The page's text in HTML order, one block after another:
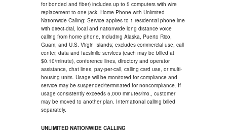
for bonded and fiber) includes up to 5 computers with wire
replacement to one jack. Home Phone with Unlimited
Nationwide Calling: Service applies to 1 residential phone line
with direct-dial, local and nationwide long distance voice
calling from home phone, including Alaska, Puerto Rico,
Guam, and U.S. Virgin Islands; excludes commercial use, call
center, data and facsimile services (each may be billed at
$0.10/minute), conference lines, directory and operator
assistance, chat lines, pay-per-call, calling card use, or multi-
housing units. Usage will be monitored for compliance and
service may be suspended/terminated for noncompliance. If
usage consistently exceeds 5,000 minutes/mo., customer
may be moved to another plan. International calling billed
separately.
UNLIMITED NATIONWIDE CALLING